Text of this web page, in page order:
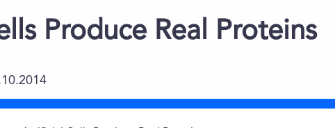
Produce Real Proteins